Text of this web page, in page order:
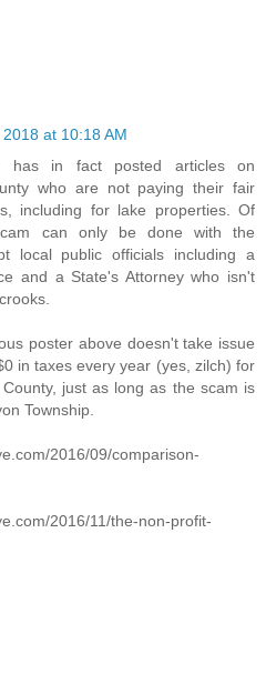
at 10:18 AM
has in fact posted articles on
who are not paying their fair
including for lake properties. Of
can only be done with the
local public officials including a
and a State's Attorney who isn't
poster above doesn't take issue
in taxes every year (yes, zilch) for
just as long as the scam is
Township.
2016/09/comparison-
2016/11/the-non-profit-